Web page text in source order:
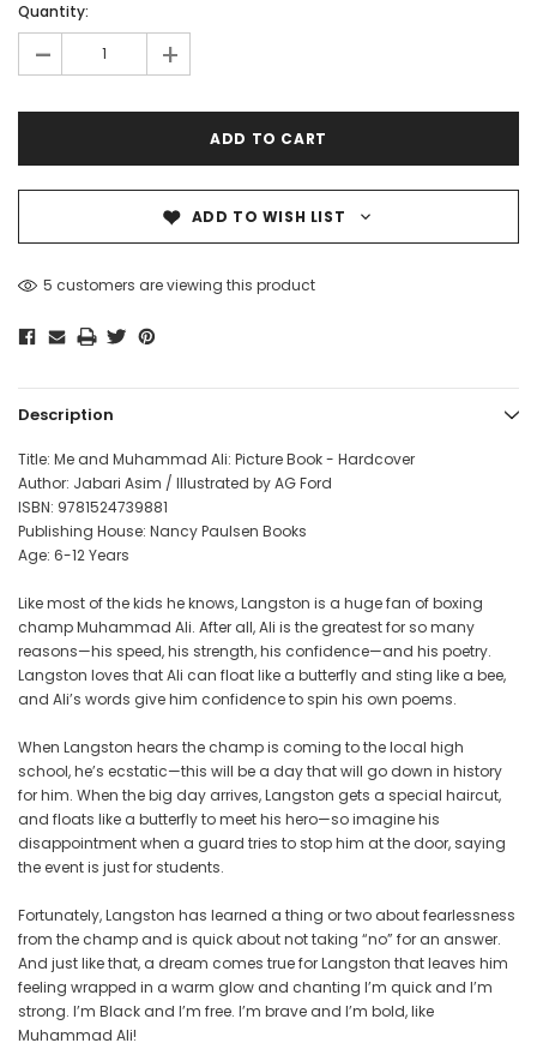
Quantity:
- +
ADD TO WISH LIST
5 customers are viewing this product
Description
Title: Me and Muhammad Ali: Picture Book - Hardcover
Author: Jabari Asim / Illustrated by AG Ford
ISBN: 9781524739881
Publishing House: Nancy Paulsen Books
Age: 6-12 Years
Like most of the kids he knows, Langston is a huge fan of boxing
champ Muhammad Ali. After all, Ali is the greatest for so many
reasons—his speed, his strength, his confidence—and his poetry.
Langston loves that Ali can float like a butterfly and sting like a bee,
and Ali’s words give him confidence to spin his own poems.
When Langston hears the champ is coming to the local high
school, he’s ecstatic—this will be a day that will go down in history
for him. When the big day arrives, Langston gets a special haircut,
and floats like a butterfly to meet his hero—so imagine his
disappointment when a guard tries to stop him at the door, saying
the event is just for students.
Fortunately, Langston has learned a thing or two about fearlessness
from the champ and is quick about not taking “no” for an answer.
And just like that, a dream comes true for Langston that leaves him
feeling wrapped in a warm glow and chanting I’m quick and I’m
strong. I’m Black and I’m free. I’m brave and I’m bold, like
Muhammad Ali!